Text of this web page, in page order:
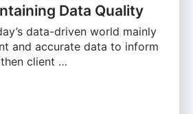
Data Quality
data-driven world mainly
and accurate data to inform
client …